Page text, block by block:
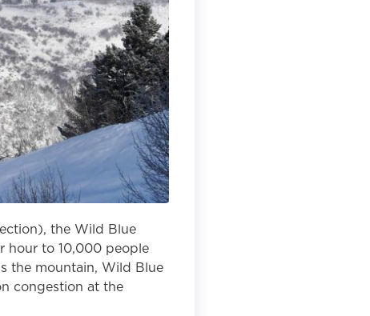
the Wild Blue
hour to 10,000 people
the mountain, Wild Blue
congestion at the